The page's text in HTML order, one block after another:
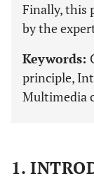
Finally, this
by the
Keywords:
principle,
Multimedia
1.